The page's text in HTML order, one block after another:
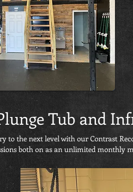
Tub and
to the next level with our Contrast
both on as an unlimited monthly